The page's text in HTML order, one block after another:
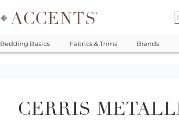
Bedding Basics Fabrics & Trims Brands
CERRIS